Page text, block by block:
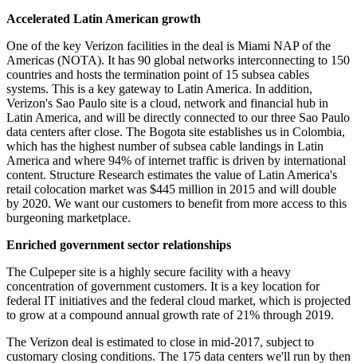
Accelerated Latin American growth
One of the key Verizon facilities in the deal is Miami NAP of the
Americas (NOTA). It has 90 global networks interconnecting to 150
countries and hosts the termination point of 15 subsea cables
systems. This is a key gateway to Latin America. In addition,
Verizon's Sao Paulo site is a cloud, network and financial hub in
Latin America, and will be directly connected to our three Sao Paulo
data centers after close. The Bogota site establishes us in Colombia,
which has the highest number of subsea cable landings in Latin
America and where 94% of internet traffic is driven by international
content. Structure Research estimates the value of Latin America's
retail colocation market was $445 million in 2015 and will double
by 2020. We want our customers to benefit from more access to this
burgeoning marketplace.
Enriched government sector relationships
The Culpeper site is a highly secure facility with a heavy
concentration of government customers. It is a key location for
federal IT initiatives and the federal cloud market, which is projected
to grow at a compound annual growth rate of 21% through 2019.
The Verizon deal is estimated to close in mid-2017, subject to
customary closing conditions. The 175 data centers we'll run by then